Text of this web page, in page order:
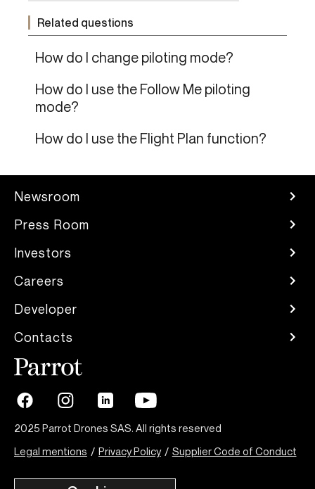
Related questions
How do I change piloting mode?
How do I use the Follow Me piloting
mode?
How do I use the Flight Plan function?
Newsroom
Press Room
Investors
Careers
Developer
Contacts
2025 Parrot Drones SAS. All rights reserved
Legal mentions / Privacy Policy / Supplier Code of Conduct